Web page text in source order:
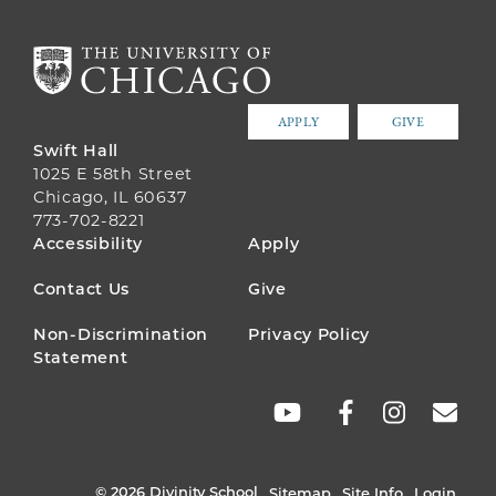
APPLY GIVE
Swift Hall
1025 E 58th Street
Chicago, IL 60637
773-702-8221
FOOTER
MENU
Accessibility Apply
Contact Us Give
Non-Discrimination
Statement
Privacy Policy
© 2026 Divinity School